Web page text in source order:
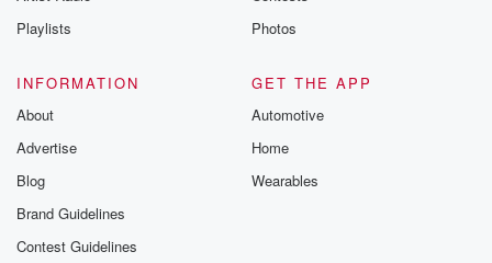
Playlists
Photos
INFORMATION
About
Advertise
Blog
Brand Guidelines
Contest Guidelines
GET THE APP
Automotive
Home
Wearables